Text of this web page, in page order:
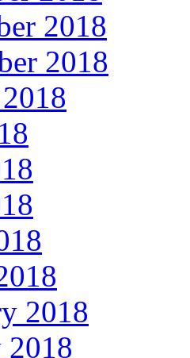
2018
2018
2018
2018